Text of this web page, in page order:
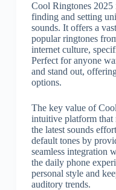
Cool Ringtones
finding and setting
sounds. It offers a
popular ringtones
internet culture,
Perfect for anyone
and stand out,
options.
The key value of
intuitive platform that
the latest sounds
default tones by
seamless integration
the daily phone
personal style and
auditory trends.